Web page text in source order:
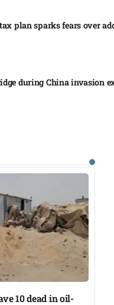
plan sparks fears over
during China invasion
10 dead in oil-